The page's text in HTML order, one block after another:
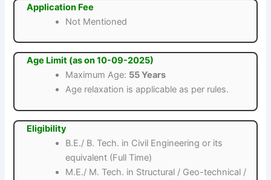
Application Fee
Not Mentioned
Age Limit (as on 10-09-2025)
Maximum Age: 55 Years
Age relaxation is applicable as per rules.
Eligibility
B.E./ B. Tech. in Civil Engineering or its
equivalent (Full Time)
M.E./ M. Tech. in Structural / Geo-technical /